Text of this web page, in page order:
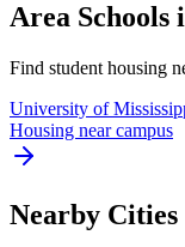
Area Schools
Find student housing
University of
Housing near campus
Nearby Cities